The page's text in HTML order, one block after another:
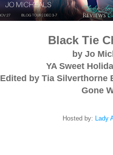
Black Tie
by Jo
YA Sweet
Edited by Tia Silverthorne
Gone
Hosted by: Lady